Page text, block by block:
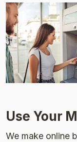
Use Your
We make online